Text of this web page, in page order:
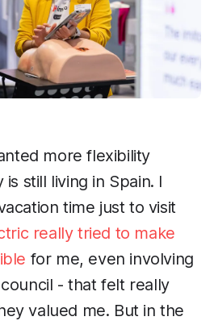
more flexibility
still living in Spain. I
time just to visit
really tried to make
for me, even involving
- that felt really
valued me. But in the